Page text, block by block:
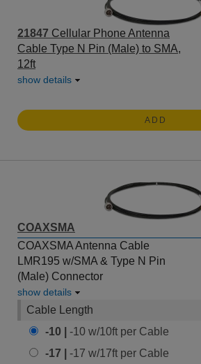
21847 Cellular Phone Antenna
Cable Type N Pin (Male) to SMA,
12ft
show details
ADD
COAXSMA
COAXSMA Antenna Cable
LMR195 w/SMA & Type N Pin
(Male) Connector
show details
Cable Length
-10 | -10 w/10ft per Cable
-17 | -17 w/17ft per Cable